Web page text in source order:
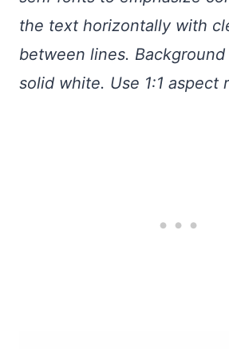
the text horizontally with
between lines.
solid white. Use 1:1 aspect